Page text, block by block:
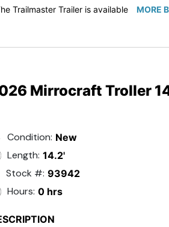
Trailmaster Trailer is available forMORE
Mirrocraft Troller
Condition: New
Length: 14.2'
Stock #: 93942
Hours: 0 hrs